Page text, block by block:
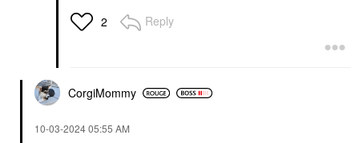
2 Reply
CorgiMommy
‎10-03-202405:55 AM